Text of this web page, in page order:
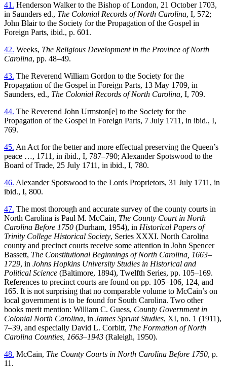
41. Henderson Walker to the Bishop of London, 21 October 1703,
in Saunders ed., The Colonial Records of North Carolina, I, 572;
John Blair to the Society for the Propagation of the Gospel in
Foreign Parts, ibid., p. 601.
42. Weeks, The Religious Development in the Province of North
Carolina, pp. 48–49.
43. The Reverend William Gordon to the Society for the
Propagation of the Gospel in Foreign Parts, 13 May 1709, in
Saunders, ed., The Colonial Records of North Carolina, I, 709.
44. The Reverend John Urmston[e] to the Society for the
Propagation of the Gospel in Foreign Parts, 7 July 1711, in ibid., I,
769.
45. An Act for the better and more effectual preserving the Queen’s
peace …, 1711, in ibid., I, 787–790; Alexander Spotswood to the
Board of Trade, 25 July 1711, in ibid., I, 780.
46. Alexander Spotswood to the Lords Proprietors, 31 July 1711, in
ibid., I, 800.
47. The most thorough and accurate survey of the county courts in
North Carolina is Paul M. McCain, The County Court in North
Carolina Before 1750 (Durham, 1954), in Historical Papers of
Trinity College Historical Society, Series XXXI. North Carolina
county and precinct courts receive some attention in John Spencer
Bassett, The Constitutional Beginnings of North Carolina, 1663–
1729, in Johns Hopkins University Studies in Historical and
Political Science (Baltimore, 1894), Twelfth Series, pp. 105–169.
References to precinct courts are found on pp. 105–106, 124, and
165. It is not surprising that no comparable volume to McCain’s on
local government is to be found for South Carolina. Two other
books merit mention: William C. Guess, County Government in
Colonial North Carolina, in James Sprunt Studies, XI, no. 1 (1911),
7–39, and especially David L. Corbitt, The Formation of North
Carolina Counties, 1663–1943 (Raleigh, 1950).
48. McCain, The County Courts in North Carolina Before 1750, p.
11.